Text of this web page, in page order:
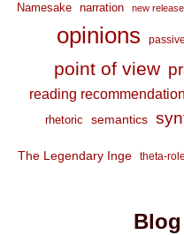
Namesake narration new release
opinions
point of view
reading
rhetoric semantics
The Legendary Inge theta-